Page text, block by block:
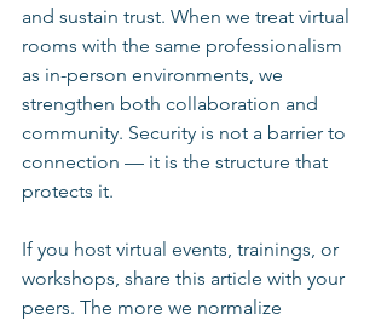
and sustain trust. When we treat virtual
rooms with the same professionalism
as in-person environments, we
strengthen both collaboration and
community. Security is not a barrier to
connection — it is the structure that
protects it.
If you host virtual events, trainings, or
workshops, share this article with your
peers. The more we normalize